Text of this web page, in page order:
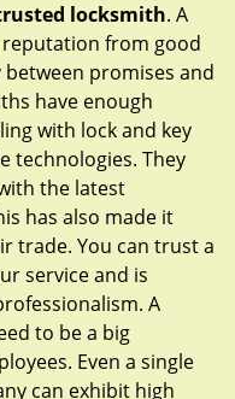
locksmith. A
from good
promises and
have enough
with lock and key
technologies. They
the latest
has also made it
trade. You can trust a
service and is
A
to be a big
Even a single
can exhibit high